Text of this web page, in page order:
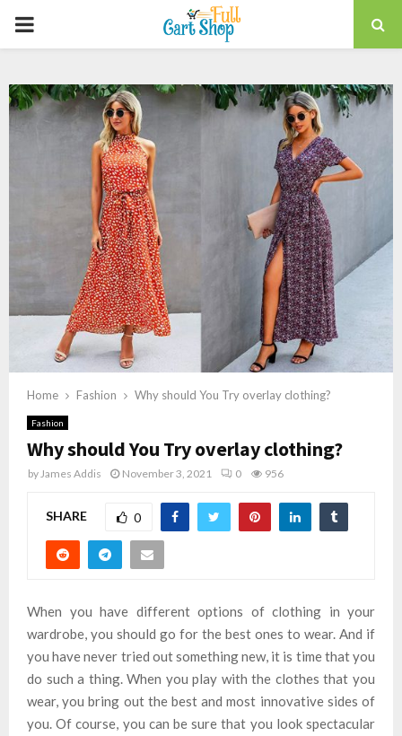
PRIMARY
Home Fashion Why should You Try overlay clothing?
Fashion
Why should You Try overlay clothing?
byJames Addis November 3, 2021 0 956
SHARE 0
When you have different options of clothing in your
wardrobe, you should go for the best ones to wear. And if
you have never tried out something new, it is time that you
do such a thing. When you play with the clothes that you
wear, you bring out the best and most innovative sides of
you. Of course, you can be sure that you look spectacular